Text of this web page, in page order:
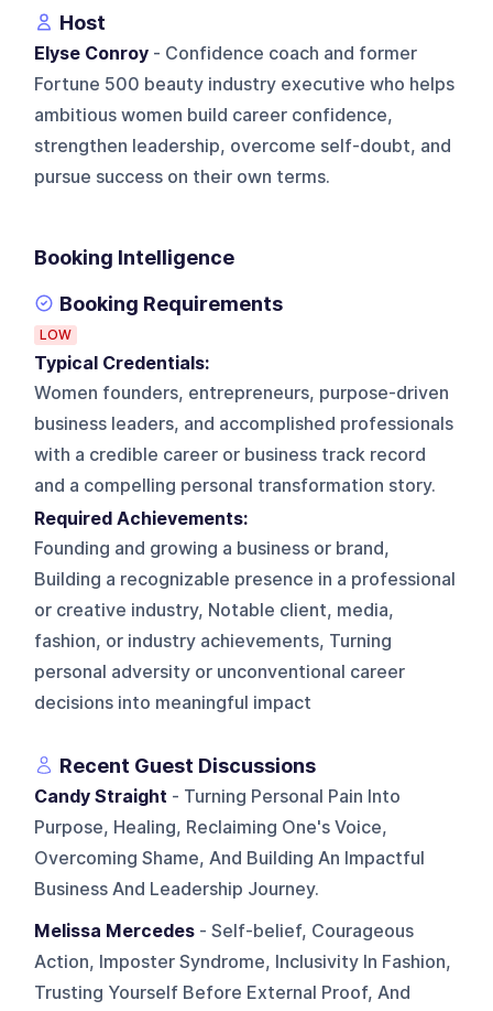
Host
Elyse Conroy - Confidence coach and former
Fortune 500 beauty industry executive who helps
ambitious women build career confidence,
strengthen leadership, overcome self-doubt, and
pursue success on their own terms.
Booking Intelligence
Booking Requirements
LOW
Typical Credentials:
Women founders, entrepreneurs, purpose-driven
business leaders, and accomplished professionals
with a credible career or business track record
and a compelling personal transformation story.
Required Achievements:
Founding and growing a business or brand,
Building a recognizable presence in a professional
or creative industry, Notable client, media,
fashion, or industry achievements, Turning
personal adversity or unconventional career
decisions into meaningful impact
Recent Guest Discussions
Candy Straight - Turning Personal Pain Into
Purpose, Healing, Reclaiming One's Voice,
Overcoming Shame, And Building An Impactful
Business And Leadership Journey.
Melissa Mercedes - Self-belief, Courageous
Action, Imposter Syndrome, Inclusivity In Fashion,
Trusting Yourself Before External Proof, And